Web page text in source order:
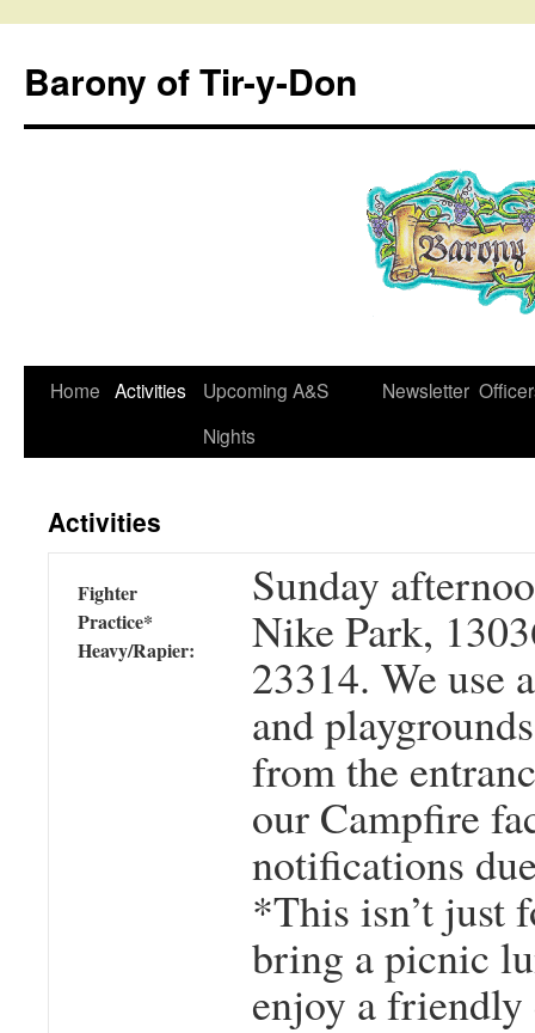
content
Barony of Tir-y-Don
Home Activities
Upcoming A&S
Nights
Newsletter
Activities
Fighter
Practice*
Heavy/Rapier:
Sunday
Nike Park,
23314. We use
and
from the
our Campfire
notifications
*This isn’t just
bring a picnic
enjoy a friendly